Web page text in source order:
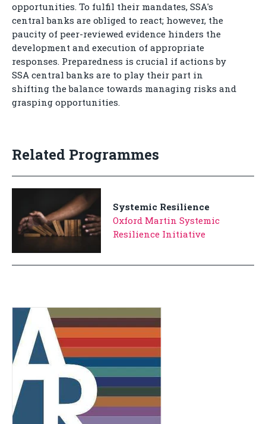
opportunities. To fulfil their mandates, SSA's
central banks are obliged to react; however, the
paucity of peer-reviewed evidence hinders the
development and execution of appropriate
responses. Preparedness is crucial if actions by
SSA central banks are to play their part in
shifting the balance towards managing risks and
grasping opportunities.
Related Programmes
Systemic Resilience
Oxford Martin Systemic
Resilience Initiative